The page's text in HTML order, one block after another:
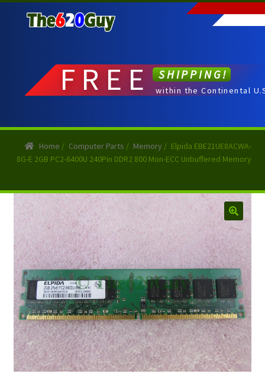
to
to
FREE SHIPPING!
within the Continental
Home / Computer Parts / Memory / Elpida EBE21UE8ACWA-
8G-E 2GB PC2-6400U 240Pin DDR2 800 Mon-ECC Unbuffered Memory